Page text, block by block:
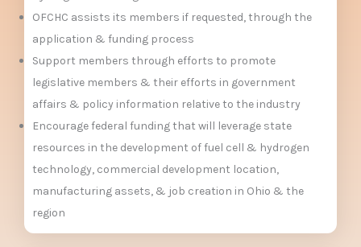
OFCHC assists its members if requested, through the
application & funding process
Support members through efforts to promote
legislative members & their efforts in government
affairs & policy information relative to the industry
Encourage federal funding that will leverage state
resources in the development of fuel cell & hydrogen
technology, commercial development location,
manufacturing assets, & job creation in Ohio & the
region